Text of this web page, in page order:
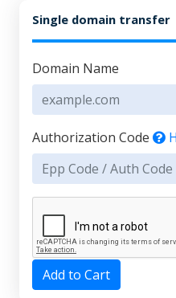
Single domain transfer
Domain Name
Authorization Code
Add to Cart